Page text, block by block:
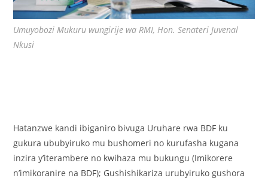
Umuyobozi Mukuru wungirije wa RMI, Hon. Senateri Juvenal
Nkusi
Hatanzwe kandi ibiganiro bivuga Uruhare rwa BDF ku
gukura ububyiruko mu bushomeri no kurufasha kugana
inzira y’iterambere no kwihaza mu bukungu (Imikorere
n’imikoranire na BDF); Gushishikariza urubyiruko gushora